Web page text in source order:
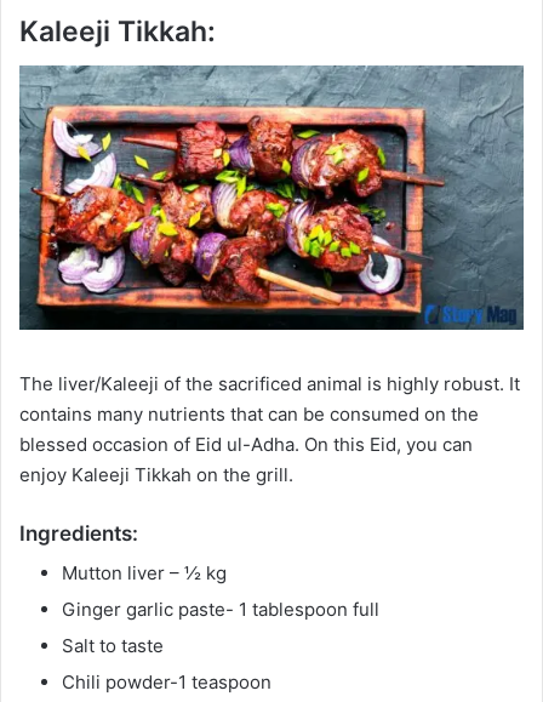
Kaleeji Tikkah:
The liver/Kaleeji of the sacrificed animal is highly robust. It
contains many nutrients that can be consumed on the
blessed occasion of Eid ul-Adha. On this Eid, you can
enjoy Kaleeji Tikkah on the grill.
Ingredients:
Mutton liver – ½ kg
Ginger garlic paste- 1 tablespoon full
Salt to taste
Chili powder-1 teaspoon